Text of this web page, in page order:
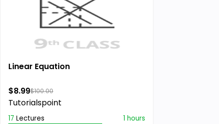
Linear Equation
$8.99$100.00
Tutorialspoint
17 Lectures 1 hours